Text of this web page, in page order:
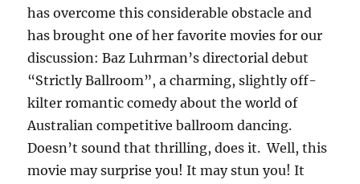
has overcome this considerable obstacle and
has brought one of her favorite movies for our
discussion: Baz Luhrman’s directorial debut
“Strictly Ballroom”, a charming, slightly off-
kilter romantic comedy about the world of
Australian competitive ballroom dancing.
Doesn’t sound that thrilling, does it. Well, this
movie may surprise you! It may stun you! It